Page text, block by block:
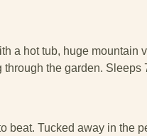
a hot tub, huge mountain
the garden. Sleeps
beat. Tucked away in the